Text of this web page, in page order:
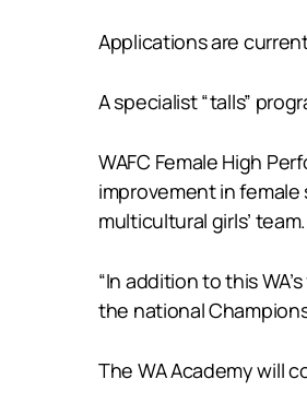
Applications are
A specialist “talls”
WAFC Female High
improvement in female
multicultural girls’ team.
“In addition to this
the national
The WA Academy will